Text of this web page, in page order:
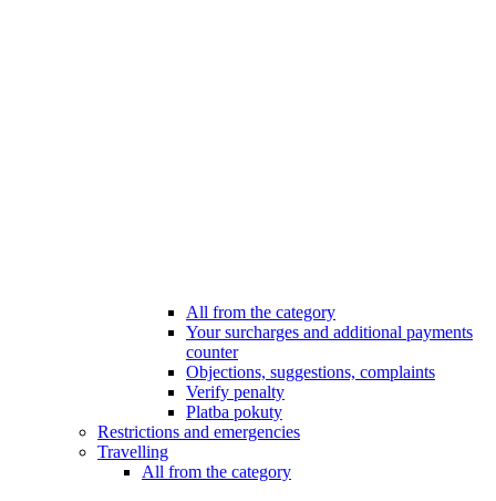
All from the category
Your surcharges and additional payments
counter
Objections, suggestions, complaints
Verify penalty
Platba pokuty
Restrictions and emergencies
Travelling
All from the category